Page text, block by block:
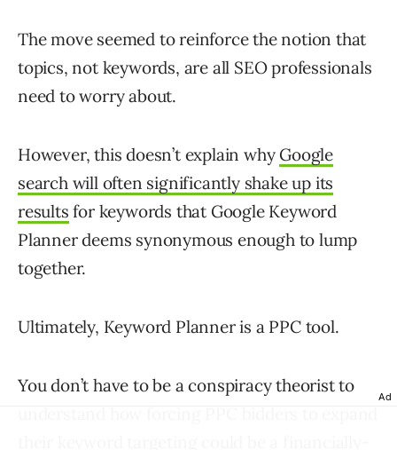
The move seemed to reinforce the notion that
topics, not keywords, are all SEO professionals
need to worry about.
However, this doesn’t explain why Google
search will often significantly shake up its
results for keywords that Google Keyword
Planner deems synonymous enough to lump
together.
Ultimately, Keyword Planner is a PPC tool.
You don’t have to be a conspiracy theorist to
Ad